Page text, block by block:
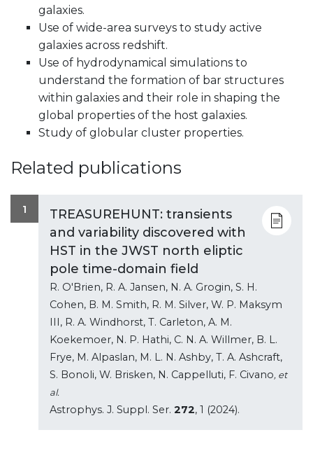
galaxies.
Use of wide-area surveys to study active
galaxies across redshift.
Use of hydrodynamical simulations to
understand the formation of bar structures
within galaxies and their role in shaping the
global properties of the host galaxies.
Study of globular cluster properties.
Related publications
1
TREASUREHUNT: transients
and variability discovered with
HST in the JWST north eliptic
pole time-domain field
R. O'Brien, R. A. Jansen, N. A. Grogin, S. H.
Cohen, B. M. Smith, R. M. Silver, W. P. Maksym
III, R. A. Windhorst, T. Carleton, A. M.
Koekemoer, N. P. Hathi, C. N. A. Willmer, B. L.
Frye, M. Alpaslan, M. L. N. Ashby, T. A. Ashcraft,
S. Bonoli, W. Brisken, N. Cappelluti, F. Civano, et
al.
Astrophys. J. Suppl. Ser. 272, 1 (2024).